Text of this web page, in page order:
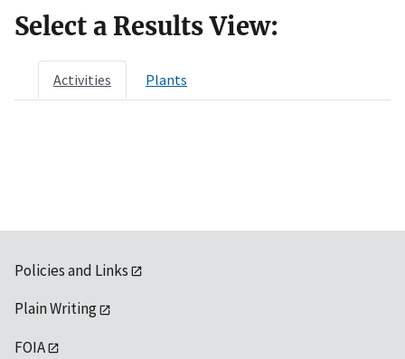
Select a Results View:
Activities Plants
Policies and Links
Plain Writing
FOIA